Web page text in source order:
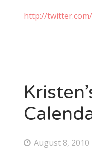
http://
P August 8, 2010